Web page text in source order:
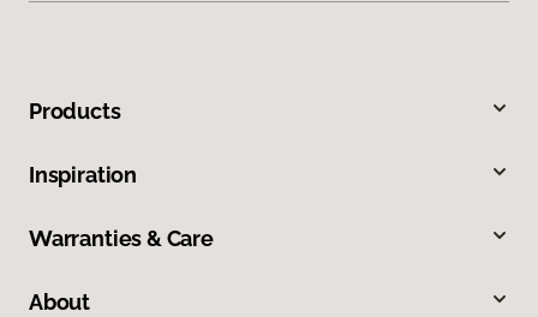
Products
Inspiration
Warranties & Care
About